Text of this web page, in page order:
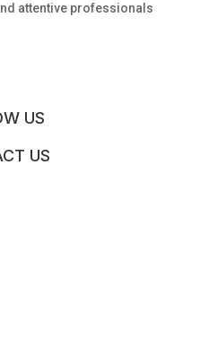
attentive professionals
US
US